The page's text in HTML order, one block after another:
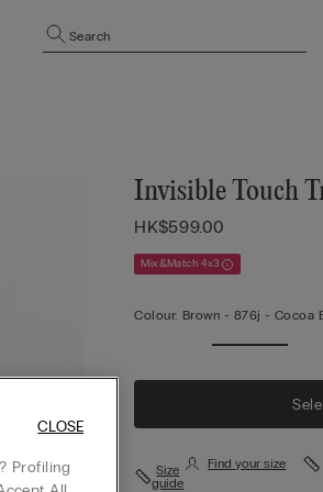
Search
Invisible Touch
HK$599.00
Mix&Match 4x3
Colour: Brown - 876j - Cocoa
Size
guide
Find your size
Profiling
CLOSE